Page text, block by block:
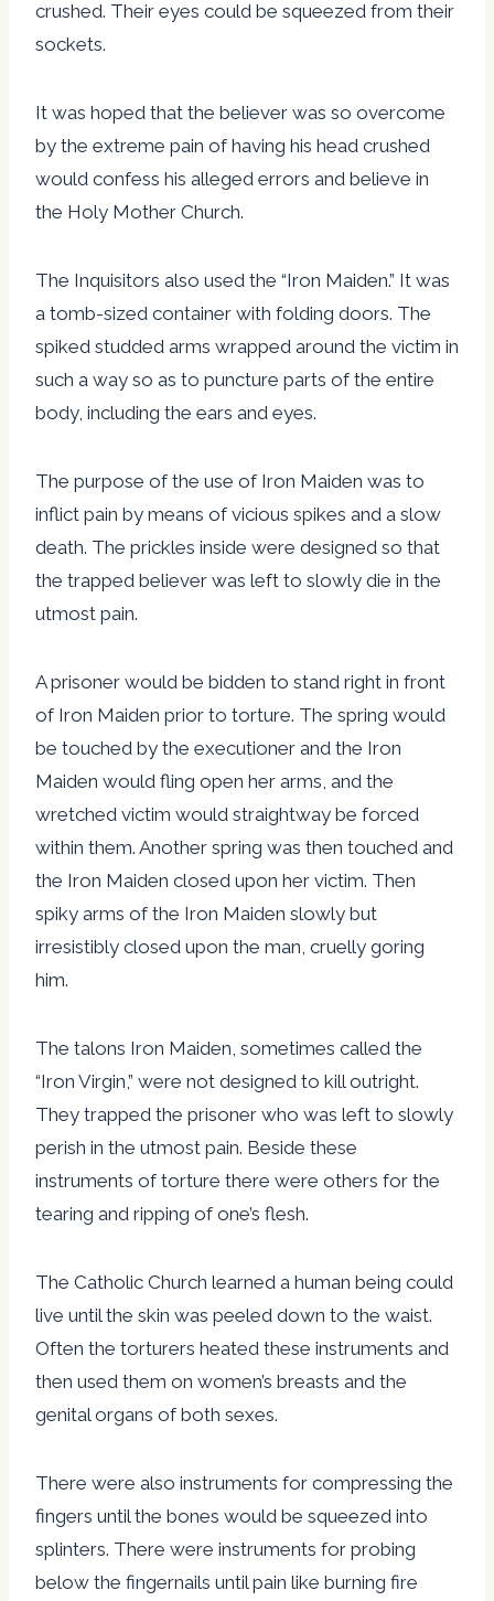
crushed. Their eyes could be squeezed from their
sockets.
It was hoped that the believer was so overcome
by the extreme pain of having his head crushed
would confess his alleged errors and believe in
the Holy Mother Church.
The Inquisitors also used the “Iron Maiden.” It was
a tomb-sized container with folding doors. The
spiked studded arms wrapped around the victim in
such a way so as to puncture parts of the entire
body, including the ears and eyes.
The purpose of the use of Iron Maiden was to
inflict pain by means of vicious spikes and a slow
death. The prickles inside were designed so that
the trapped believer was left to slowly die in the
utmost pain.
A prisoner would be bidden to stand right in front
of Iron Maiden prior to torture. The spring would
be touched by the executioner and the Iron
Maiden would fling open her arms, and the
wretched victim would straightway be forced
within them. Another spring was then touched and
the Iron Maiden closed upon her victim. Then
spiky arms of the Iron Maiden slowly but
irresistibly closed upon the man, cruelly goring
him.
The talons Iron Maiden, sometimes called the
“Iron Virgin,” were not designed to kill outright.
They trapped the prisoner who was left to slowly
perish in the utmost pain. Beside these
instruments of torture there were others for the
tearing and ripping of one’s flesh.
The Catholic Church learned a human being could
live until the skin was peeled down to the waist.
Often the torturers heated these instruments and
then used them on women’s breasts and the
genital organs of both sexes.
There were also instruments for compressing the
fingers until the bones would be squeezed into
splinters. There were instruments for probing
below the fingernails until pain like burning fire